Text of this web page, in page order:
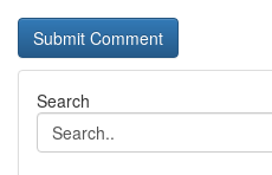
Search